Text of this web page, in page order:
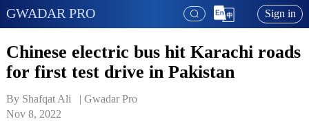
GWADAR PRO Sign in
Chinese electric bus hit Karachi roads
for first test drive in Pakistan
By Shafqat Ali   | Gwadar Pro
Nov 8, 2022